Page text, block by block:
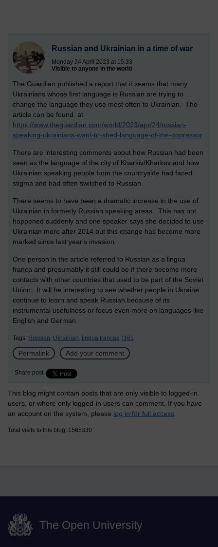
Russian and Ukrainian in a time of war
Monday 24 April 2023 at 15:33
Visible to anyone in the world
The Guardian published a report that it seems that many
Ukrainians whose first language is Russian are trying to
change the language they use most often to Ukrainian. The
article can be found at
https://www.theguardian.com/world/2023/apr/24/russian-
speaking-ukrainians-want-to-shed-language-of-the-oppressor
There are interesting comments about how Russian had been
seen as the language of the city of Kharkiv/Kharkov and how
Ukrainian speaking people from the countryside had faced
stigma and had often switched to Russian.
There seems to have been a dramatic increase in the use of
Ukrainian in formerly Russian speaking areas. This has not
happened suddenly and one speaker says she decided to use
Ukrainian more after 2014 but this change has become more
marked since last year's invasion.
One person in the article referred to Russian as a lingua
franca and presumably it still could be if there become more
contacts with other countries that used to be part of the Soviet
Union. It will be interesting to see whether people in Ukraine
continue to learn and speak Russian because of its
instrumental usefulness or focus even more on languages like
English and German.
Tags: Russian, Ukrainian, lingua francas, l161
Permalink Add your comment
Share post
This blog might contain posts that are only visible to logged-in
users, or where only logged-in users can comment. If you have
an account on the system, please log in for full access
Total visits to this blog: 1565330
The Open University